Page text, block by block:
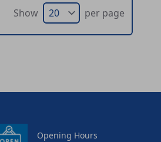
Show per page
Opening Hours